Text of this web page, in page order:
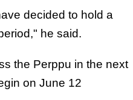
decided to hold a
he said.
the Perppu in the next
on June 12